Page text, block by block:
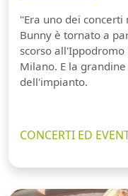
"Era uno dei
Bunny è tornato a
scorso all'Ippodromo
Milano. E la
dell'impianto.
CONCERTI ED